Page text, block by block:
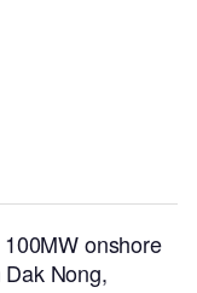
onshore
Nong,